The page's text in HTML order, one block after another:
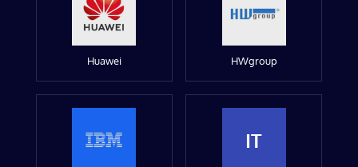
Huawei HWgroup
IT